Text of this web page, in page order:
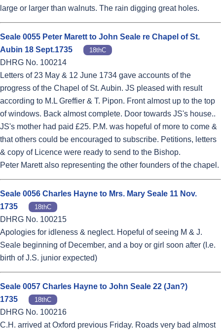
large or larger than walnuts. The rain digging great holes.
Seale 0055 Peter Marett to John Seale re Chapel of St.
Aubin 18 Sept.1735
18thC
DHRG No. 100214
Letters of 23 May & 12 June 1734 gave accounts of the
progress of the Chapel of St. Aubin. JS pleased with result
according to M.L Greffier & T. Pipon. Front almost up to the top
of windows. Back almost complete. Door towards JS's house..
JS's mother had paid £25. P.M. was hopeful of more to come &
that others could be encouraged to subscribe. Petitions, letters
& copy of Licence were ready to send to the Bishop.
Peter Marett also representing the other founders of the chapel.
Seale 0056 Charles Hayne to Mrs. Mary Seale 11 Nov.
1735
18thC
DHRG No. 100215
Apologies for idleness & neglect. Hopeful of seeing M & J.
Seale beginning of December, and a boy or girl soon after (I.e.
birth of J.S. junior expected)
Seale 0057 Charles Hayne to John Seale 22 (Jan?)
1735
18thC
DHRG No. 100216
C.H. arrived at Oxford previous Friday. Roads very bad almost